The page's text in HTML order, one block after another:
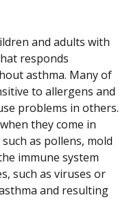
and adults with
responds
asthma. Many of
to allergens and
problems in others.
they come in
as pollens, mold
immune system
such as viruses or
and resulting